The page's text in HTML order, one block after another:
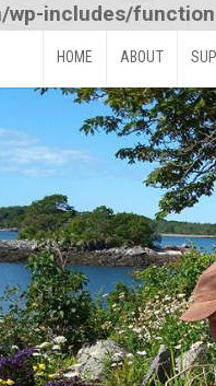
includes/
HOME ABOUT